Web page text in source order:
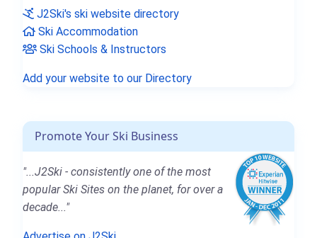
J2Ski's ski website directory
Ski Accommodation
Ski Schools & Instructors
Add your website to our Directory
Promote Your Ski Business
"...J2Ski - consistently one of the most
popular Ski Sites on the planet, for over a
decade..."